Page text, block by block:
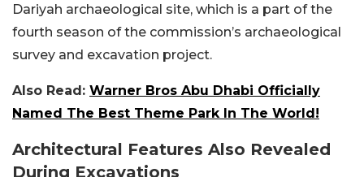
Dariyah archaeological site, which is a part of the
fourth season of the commission’s archaeological
survey and excavation project.
Also Read: Warner Bros Abu Dhabi Officially
Named The Best Theme Park In The World!
Architectural Features Also Revealed
During Excavations